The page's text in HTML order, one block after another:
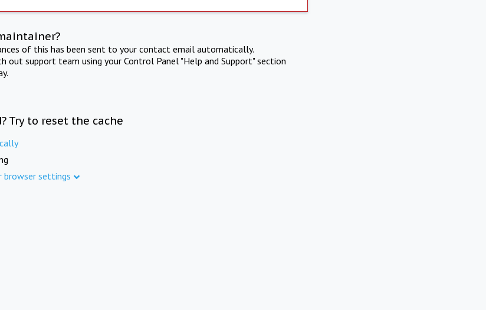
of this has been sent to your contact email automatically.
out support team using your Control Panel "Help and Support" section
Try to reset the cache
browser settings